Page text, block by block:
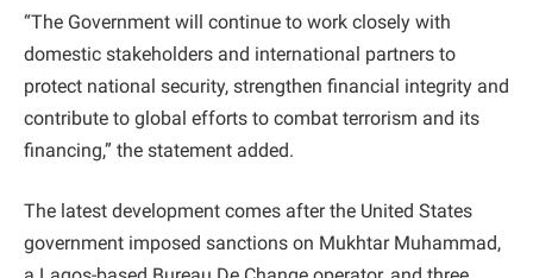
“The Government will continue to work closely with
domestic stakeholders and international partners to
protect national security, strengthen financial integrity and
contribute to global efforts to combat terrorism and its
financing,” the statement added.
The latest development comes after the United States
government imposed sanctions on Mukhtar Muhammad,